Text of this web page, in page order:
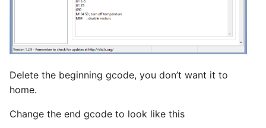
Delete the beginning gcode, you don’t want it to
home.
Change the end gcode to look like this